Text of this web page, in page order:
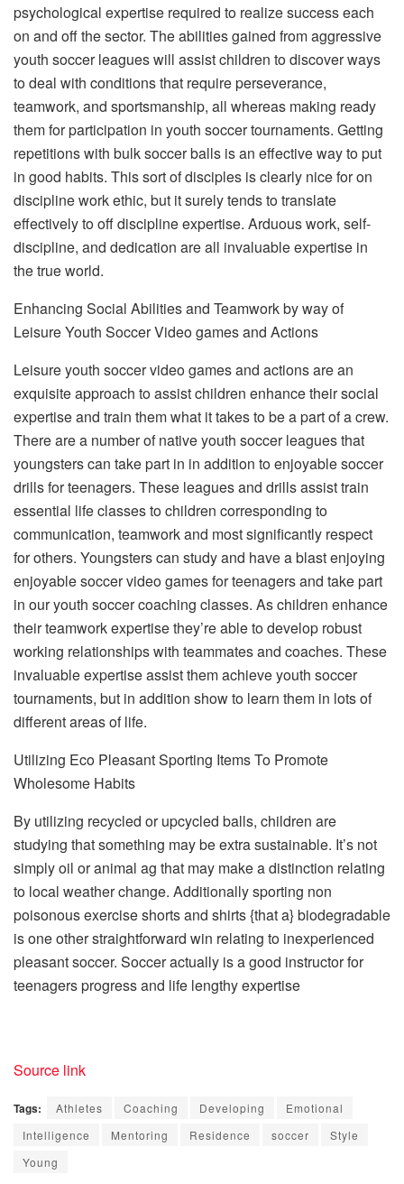
psychological expertise required to realize success each
on and off the sector. The abilities gained from aggressive
youth soccer leagues will assist children to discover ways
to deal with conditions that require perseverance,
teamwork, and sportsmanship, all whereas making ready
them for participation in youth soccer tournaments. Getting
repetitions with bulk soccer balls is an effective way to put
in good habits. This sort of disciples is clearly nice for on
discipline work ethic, but it surely tends to translate
effectively to off discipline expertise. Arduous work, self-
discipline, and dedication are all invaluable expertise in
the true world.
Enhancing Social Abilities and Teamwork by way of
Leisure Youth Soccer Video games and Actions
Leisure youth soccer video games and actions are an
exquisite approach to assist children enhance their social
expertise and train them what it takes to be a part of a crew.
There are a number of native youth soccer leagues that
youngsters can take part in in addition to enjoyable soccer
drills for teenagers. These leagues and drills assist train
essential life classes to children corresponding to
communication, teamwork and most significantly respect
for others. Youngsters can study and have a blast enjoying
enjoyable soccer video games for teenagers and take part
in our youth soccer coaching classes. As children enhance
their teamwork expertise they’re able to develop robust
working relationships with teammates and coaches. These
invaluable expertise assist them achieve youth soccer
tournaments, but in addition show to learn them in lots of
different areas of life.
Utilizing Eco Pleasant Sporting Items To Promote
Wholesome Habits
By utilizing recycled or upcycled balls, children are
studying that something may be extra sustainable. It’s not
simply oil or animal ag that may make a distinction relating
to local weather change. Additionally sporting non
poisonous exercise shorts and shirts {that a} biodegradable
is one other straightforward win relating to inexperienced
pleasant soccer. Soccer actually is a good instructor for
teenagers progress and life lengthy expertise
Source link
Tags: Athletes Coaching Developing
Emotional
Intelligence
Mentoring Residence soccer
Style
Young